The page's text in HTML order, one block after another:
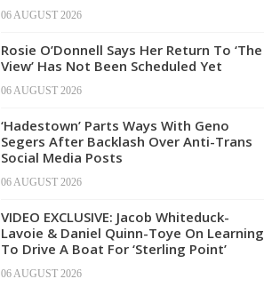
06 AUGUST 2026
Rosie O’Donnell Says Her Return To ‘The
View’ Has Not Been Scheduled Yet
06 AUGUST 2026
‘Hadestown’ Parts Ways With Geno
Segers After Backlash Over Anti-Trans
Social Media Posts
06 AUGUST 2026
VIDEO EXCLUSIVE: Jacob Whiteduck-
Lavoie & Daniel Quinn-Toye On Learning
To Drive A Boat For ‘Sterling Point’
06 AUGUST 2026